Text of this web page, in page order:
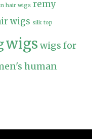
hair wigs remy
wigs silk top
wigswigs for
human